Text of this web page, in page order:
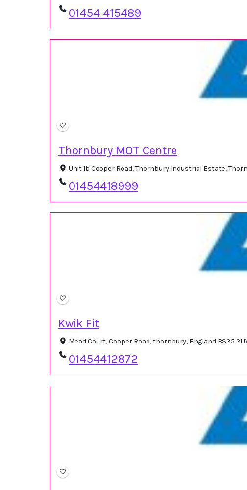
01454 415489
Thornbury MOT Centre
Unit 1b Cooper Road, Thornbury Industrial Estate,
01454418999
Kwik Fit
Mead Court, Cooper Road, thornbury, England BS35
01454412872